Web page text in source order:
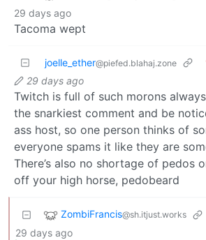
29 days ago
Tacoma wept
joelle_ether@piefed.blahaj.zone
29 days ago
Twitch is full of such morons
the snarkiest comment and be
ass host, so one person thinks of
everyone spams it like they are
There’s also no shortage of pedos
off your high horse, pedobeard
ZombiFrancis@sh.itjust.works
29 days ago